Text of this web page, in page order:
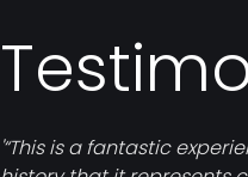
'“This is a fantastic